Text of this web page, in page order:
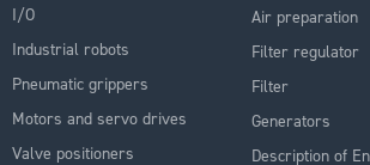
I/O
Industrial robots
Pneumatic grippers
Motors and servo drives
Valve positioners
Air preparation
Filter regulator
Filter
Generators
Description of